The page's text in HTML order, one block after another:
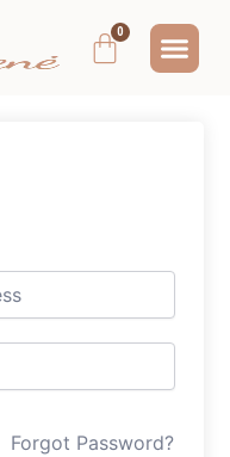
Cart
Forgot Password?